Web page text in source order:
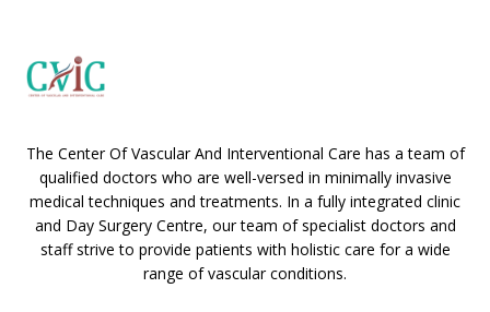
The Center Of Vascular And Interventional Care has a team of
qualified doctors who are well-versed in minimally invasive
medical techniques and treatments. In a fully integrated clinic
and Day Surgery Centre, our team of specialist doctors and
staff strive to provide patients with holistic care for a wide
range of vascular conditions.